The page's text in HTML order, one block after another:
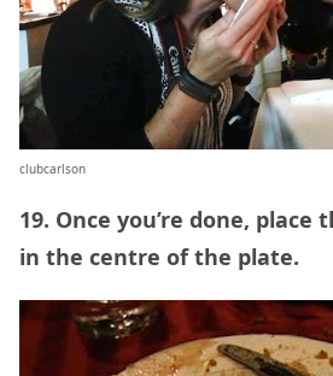
clubcarlson
19. Once you’re done,
in the centre of the plate.